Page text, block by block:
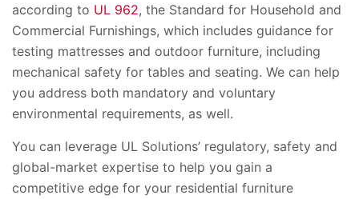
according to UL 962, the Standard for Household and
Commercial Furnishings, which includes guidance for
testing mattresses and outdoor furniture, including
mechanical safety for tables and seating. We can help
you address both mandatory and voluntary
environmental requirements, as well.
You can leverage UL Solutions’ regulatory, safety and
global-market expertise to help you gain a
competitive edge for your residential furniture